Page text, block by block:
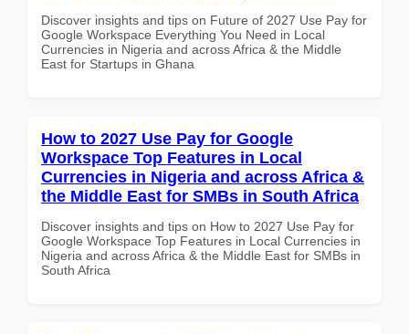
Discover insights and tips on Future of 2027 Use Pay for
Google Workspace Everything You Need in Local
Currencies in Nigeria and across Africa & the Middle
East for Startups in Ghana
How to 2027 Use Pay for Google
Workspace Top Features in Local
Currencies in Nigeria and across Africa &
the Middle East for SMBs in South Africa
Discover insights and tips on How to 2027 Use Pay for
Google Workspace Top Features in Local Currencies in
Nigeria and across Africa & the Middle East for SMBs in
South Africa